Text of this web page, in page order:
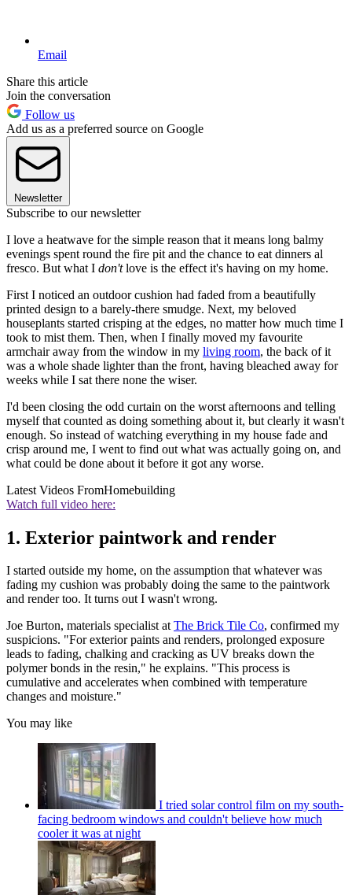
Email
Share this article
Join the conversation
Follow us
Add us as a preferred source on Google
Newsletter
Subscribe to our newsletter
I love a heatwave for the simple reason that it means long balmy
evenings spent round the fire pit and the chance to eat dinners al
fresco. But what I don'tlove is the effect it's having on my home.
First I noticed an outdoor cushion had faded from a beautifully
printed design to a barely-there smudge. Next, my beloved
houseplants started crisping at the edges, no matter how much time I
took to mist them. Then, when I finally moved my favourite
armchair away from the window in my living room, the back of it
was a whole shade lighter than the front, having bleached away for
weeks while I sat there none the wiser.
I'd been closing the odd curtain on the worst afternoons and telling
myself that counted as doing something about it, but clearly it wasn't
enough. So instead of watching everything in my house fade and
crisp around me, I went to find out what was actually going on, and
what could be done about it before it got any worse.
Latest Videos FromHomebuilding
Watch full video here:
1. Exterior paintwork and render
I started outside my home, on the assumption that whatever was
fading my cushion was probably doing the same to the paintwork
and render too. It turns out I wasn't wrong.
Joe Burton, materials specialist atThe Brick Tile Co, confirmed my
suspicions. "For exterior paints and renders, prolonged exposure
leads to fading, chalking and cracking as UV breaks down the
polymer bonds in the resin," he explains. "This process is
cumulative and accelerates when combined with temperature
changes and moisture."
You may like
I tried solar control film on my south-
facing bedroom windows and couldn't believe how much
cooler it was at night